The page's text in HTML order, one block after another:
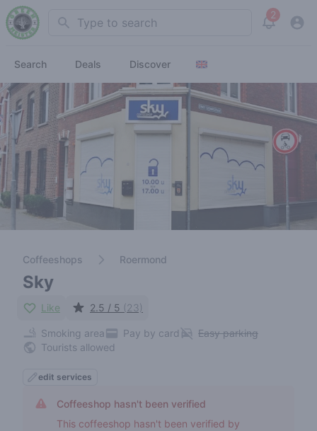
Search 2
View
Search Deals Discover
Coffeeshops Roermond
Sky
Like 2.5 / 5 (23)
Smoking area Pay by card
Easy parking
Tourists allowed
edit services
Coffeeshop hasn't been verified
This coffeeshop hasn't been verified by